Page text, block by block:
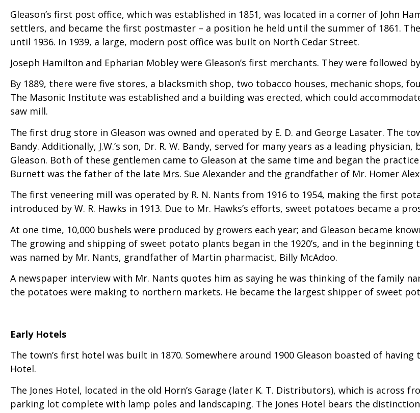
Gleason’s first post office, which was established in 1851, was located in a corner of John
settlers, and became the first postmaster – a position he held until the summer of 1861.
until 1936. In 1939, a large, modern post office was built on North Cedar Street.
Joseph Hamilton and Epharian Mobley were Gleason’s first merchants. They were followed
By 1889, there were five stores, a blacksmith shop, two tobacco houses, mechanic shops,
The Masonic Institute was established and a building was erected, which could
saw mill.
The first drug store in Gleason was owned and operated by E. D. and George Lasater. The
Bandy. Additionally, J.W.’s son, Dr. R. W. Bandy, served for many years as a leading
Gleason. Both of these gentlemen came to Gleason at the same time and began the
Burnett was the father of the late Mrs. Sue Alexander and the grandfather of Mr. Homer
The first veneering mill was operated by R. N. Nants from 1916 to 1954, making the first
introduced by W. R. Hawks in 1913. Due to Mr. Hawks’s efforts, sweet potatoes became a
At one time, 10,000 bushels were produced by growers each year; and Gleason became
The growing and shipping of sweet potato plants began in the 1920’s, and in the beginning
was named by Mr. Nants, grandfather of Martin pharmacist, Billy McAdoo.
A newspaper interview with Mr. Nants quotes him as saying he was thinking of the family
the potatoes were making to northern markets. He became the largest shipper of sweet
Early Hotels
The town’s first hotel was built in 1870. Somewhere around 1900 Gleason boasted of
Hotel.
The Jones Hotel, located in the old Horn’s Garage (later K. T. Distributors), which is across
parking lot complete with lamp poles and landscaping. The Jones Hotel bears the